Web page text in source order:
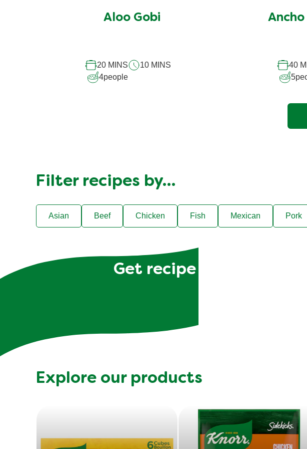
for
Aloo Gobi
20 MINS
10 MINS
4people
40
5
Filter recipes by…
Asian Beef Chicken Fish Mexican Pork
Get recipe hacks,
Explore our products